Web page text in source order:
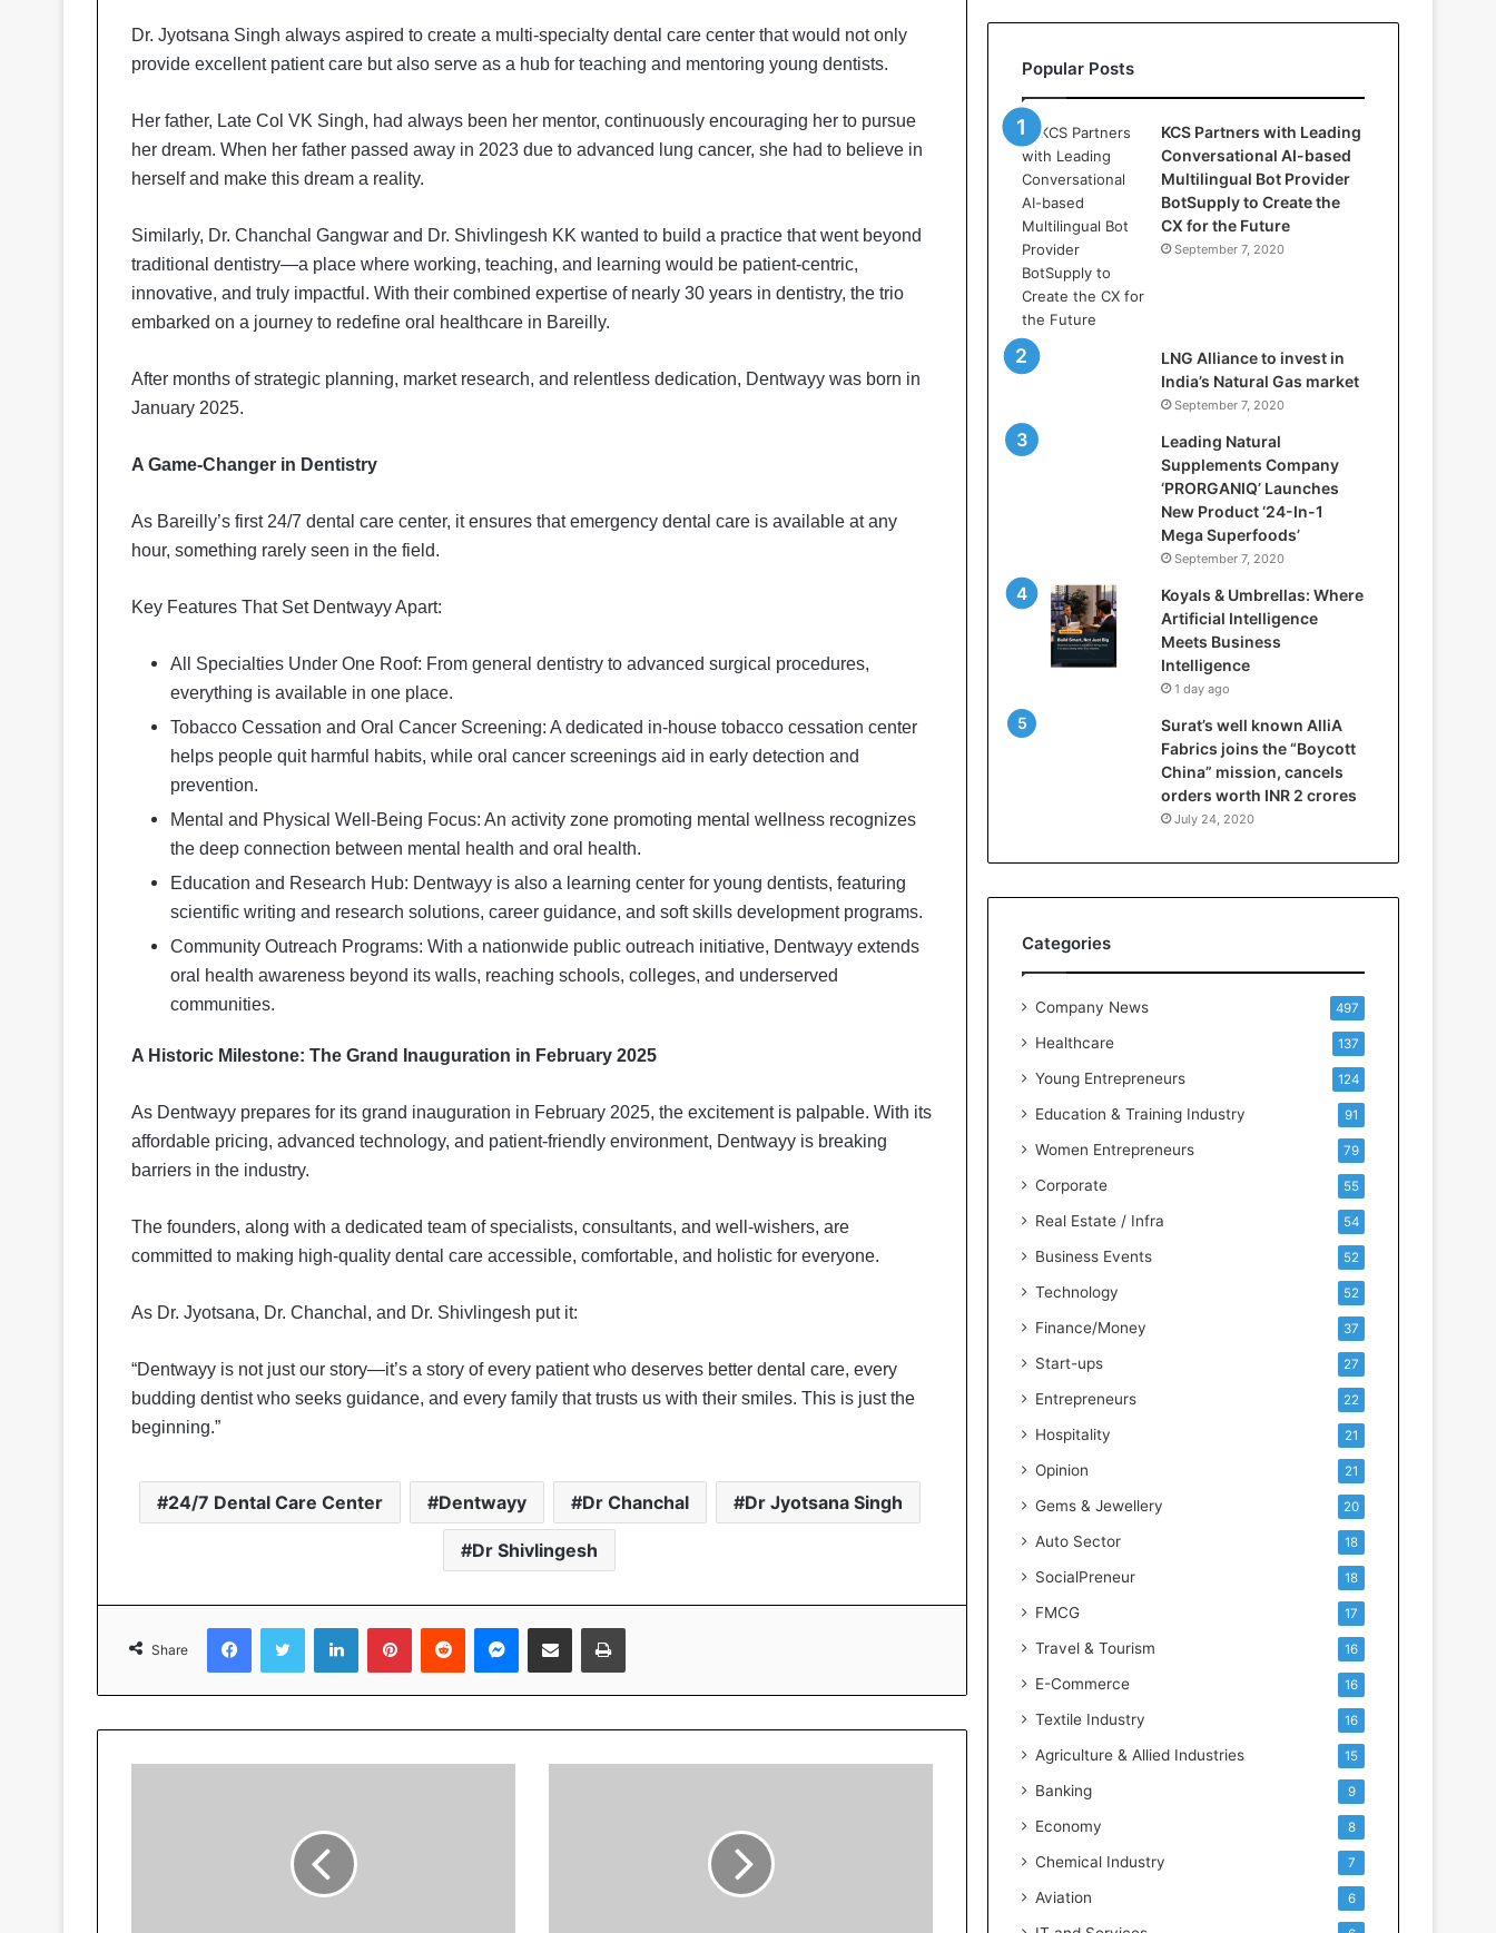
Dr. Jyotsana Singh always aspired to create a multi-specialty dental care center that would not only
provide excellent patient care but also serve as a hub for teaching and mentoring young dentists.
Her father, Late Col VK Singh, had always been her mentor, continuously encouraging her to pursue
her dream. When her father passed away in 2023 due to advanced lung cancer, she had to believe in
herself and make this dream a reality.
Similarly, Dr. Chanchal Gangwar and Dr. Shivlingesh KK wanted to build a practice that went beyond
traditional dentistry—a place where working, teaching, and learning would be patient-centric,
innovative, and truly impactful. With their combined expertise of nearly 30 years in dentistry, the trio
embarked on a journey to redefine oral healthcare in Bareilly.
After months of strategic planning, market research, and relentless dedication, Dentwayy was born in
January 2025.
A Game-Changer in Dentistry
As Bareilly’s first 24/7 dental care center, it ensures that emergency dental care is available at any
hour, something rarely seen in the field.
Key Features That Set Dentwayy Apart:
All Specialties Under One Roof: From general dentistry to advanced surgical procedures,
everything is available in one place.
Tobacco Cessation and Oral Cancer Screening: A dedicated in-house tobacco cessation center
helps people quit harmful habits, while oral cancer screenings aid in early detection and
prevention.
Mental and Physical Well-Being Focus: An activity zone promoting mental wellness recognizes
the deep connection between mental health and oral health.
Education and Research Hub: Dentwayy is also a learning center for young dentists, featuring
scientific writing and research solutions, career guidance, and soft skills development programs.
Community Outreach Programs: With a nationwide public outreach initiative, Dentwayy extends
oral health awareness beyond its walls, reaching schools, colleges, and underserved
communities.
A Historic Milestone: The Grand Inauguration in February 2025
As Dentwayy prepares for its grand inauguration in February 2025, the excitement is palpable. With its
affordable pricing, advanced technology, and patient-friendly environment, Dentwayy is breaking
barriers in the industry.
The founders, along with a dedicated team of specialists, consultants, and well-wishers, are
committed to making high-quality dental care accessible, comfortable, and holistic for everyone.
As Dr. Jyotsana, Dr. Chanchal, and Dr. Shivlingesh put it:
“Dentwayy is not just our story—it’s a story of every patient who deserves better dental care, every
budding dentist who seeks guidance, and every family that trusts us with their smiles. This is just the
beginning.”
24/7 Dental Care Center Dentwayy Dr Chanchal Dr Jyotsana Singh
Dr Shivlingesh
Share
l
s
:
W
h
e
r
e
A
r
t
i
f
i
c
a
l
l
i
e
B
i
e
s
I
n
e
l
i
g
n
c
Popular Posts
KCS Partners with Leading
Conversational AI-based
Multilingual Bot Provider
BotSupply to Create the
CX for the Future
September 7, 2020
LNG Alliance to invest in
India’s Natural Gas market
September 7, 2020
Leading Natural
Supplements Company
‘PRORGANIQ’ Launches
New Product ‘24-In-1
Mega Superfoods’
September 7, 2020
Koyals & Umbrellas: Where
Artificial Intelligence
Meets Business
Intelligence
1 day ago
Surat’s well known AlliA
Fabrics joins the “Boycott
China” mission, cancels
orders worth INR 2 crores
July 24, 2020
Categories
Company News 497
Healthcare 137
Young Entrepreneurs 124
Education & Training Industry 91
Women Entrepreneurs 79
Corporate 55
Real Estate / Infra 54
Business Events 52
Technology 52
Finance/Money 37
Start-ups 27
Entrepreneurs 22
Hospitality 21
Opinion 21
Gems & Jewellery 20
Auto Sector 18
SocialPreneur 18
FMCG 17
Travel & Tourism 16
E-Commerce 16
Textile Industry 16
Agriculture & Allied Industries 15
Banking 9
Economy 8
Chemical Industry 7
Aviation 6